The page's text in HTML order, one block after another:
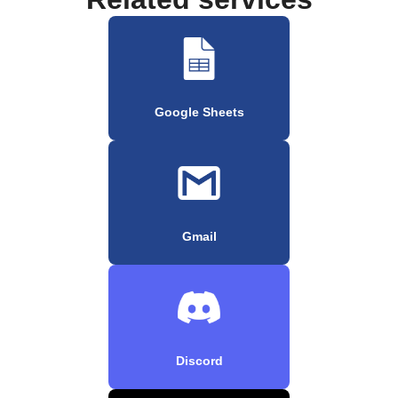
Google Sheets
Gmail
Discord